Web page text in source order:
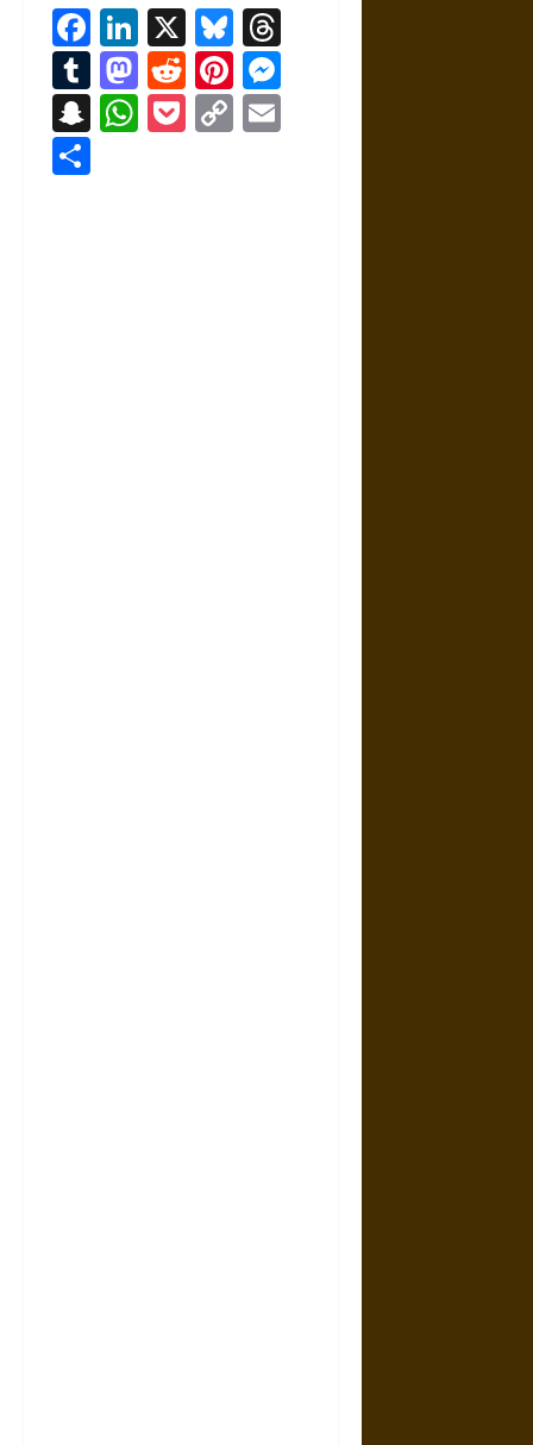
Facebook
LinkedIn
X Bluesky
Tumblr
Mastodon
RedditPinterest
Snapchat
WhatsApp
Pocket
Copy